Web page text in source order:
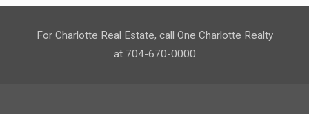
For Charlotte Real Estate, call One Charlotte Realty
at 704-670-0000